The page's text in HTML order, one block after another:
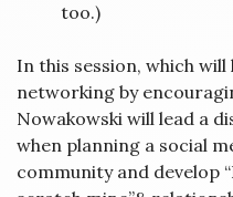
too.)
In this session, which
networking by
Nowakowski will lead a
when planning a social
community and develop